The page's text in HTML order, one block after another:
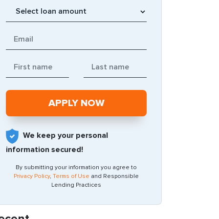
We keep your personal
information secured!
By submitting your information you agree to
Privacy Policy, Terms of Use and Responsible
Lending Practices